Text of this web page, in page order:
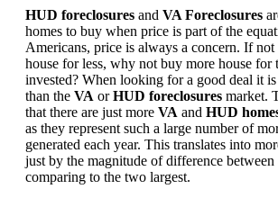
HUD foreclosures and VA Foreclosures
homes to buy when price is part of the
Americans, price is always a concern. If not
house for less, why not buy more house for
invested? When looking for a good deal it
than the VA orHUD foreclosures market.
that there are just more VA and HUD
as they represent such a large number of
generated each year. This translates into
just by the magnitude of difference between
comparing to the two largest.